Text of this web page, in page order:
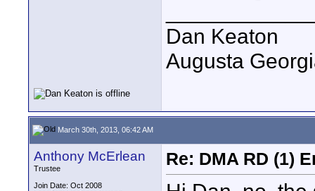
Dan Keaton
Augusta
March 30th, 2013, 06:42 AM
Anthony McErlean
Trustee
Join Date: Oct 2008
Re: DMA RD (1)